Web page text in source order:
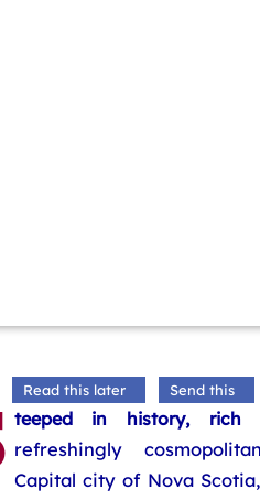
Read this later Send this
teeped in history, rich
refreshingly
Capital city of Nova